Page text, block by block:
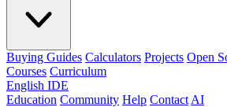
Buying Guides Calculators Projects Open
Courses Curriculum
English IDE
Education Community Help Contact AI